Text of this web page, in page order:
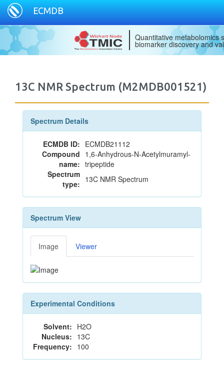
ECMDB
Quantitative metabolomics
biomarker discovery and
13C NMR Spectrum (M2MDB001521)
Spectrum Details
ECMDB ID: ECMDB21112
Compound
name:
1,6-Anhydrous-N-Acetylmuramyl-
tripeptide
Spectrum
type: 13C NMR Spectrum
Spectrum View
Image Viewer
Experimental Conditions
Solvent: H2O
Nucleus: 13C
Frequency: 100